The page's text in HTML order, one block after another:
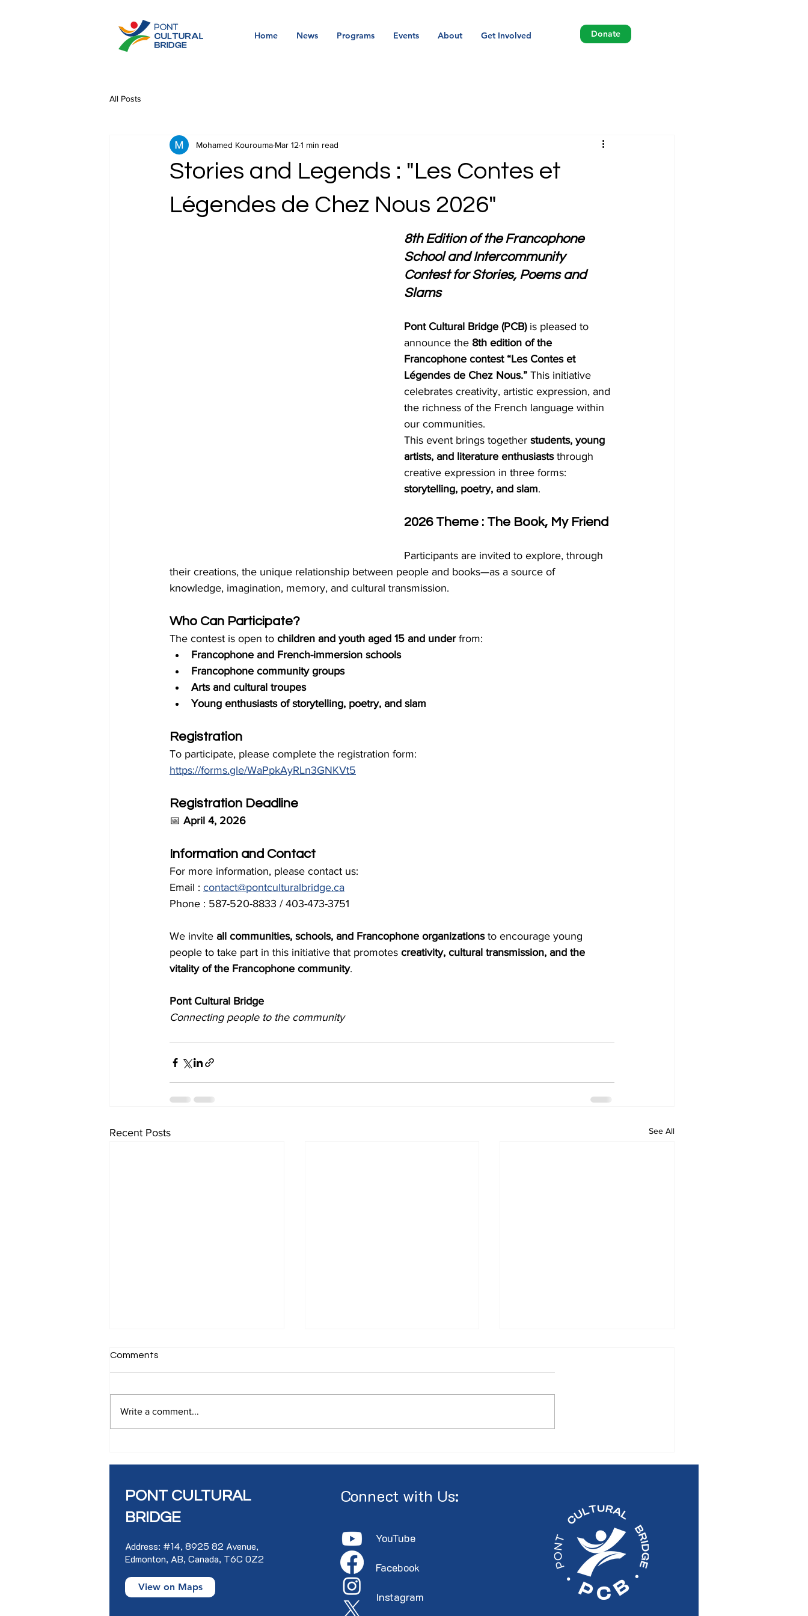
Home News Programs Events About Get Involved Donate
All Posts
Stories and Legends : "Les Contes et
Légendes de Chez Nous 2026"
Mohamed Kourouma Mar 12 1 min read
8th Edition of the Francophone
School and Intercommunity
Contest for Stories, Poems and
Slams
Pont Cultural Bridge (PCB) is pleased to
announce the 8th edition of the
Francophone contest “Les Contes et
Légendes de Chez Nous.” This initiative
celebrates creativity, artistic expression, and
the richness of the French language within
our communities.
This event brings together students, young
artists, and literature enthusiasts through
creative expression in three forms:
storytelling, poetry, and slam.
2026 Theme : The Book, My Friend
Participants are invited to explore, through
their creations, the unique relationship between people and books—as a source of
knowledge, imagination, memory, and cultural transmission.
Who Can Participate?
The contest is open to children and youth aged 15 and under from:
Francophone and French-immersion schools
Francophone community groups
Arts and cultural troupes
Young enthusiasts of storytelling, poetry, and slam
Registration
To participate, please complete the registration form:
https://forms.gle/WaPpkAyRLn3GNKVt5
Registration Deadline
📅 April 4, 2026
Information and Contact
For more information, please contact us:
Email : contact@pontculturalbridge.ca
Phone : 587-520-8833 / 403-473-3751
We invite all communities, schools, and Francophone organizations to encourage young
people to take part in this initiative that promotes creativity, cultural transmission, and the
vitality of the Francophone community.
Pont Cultural Bridge
Connecting people to the community
Recent Posts See All
Comments
Write a comment...
PONT CULTURAL
BRIDGE
Address: #14, 8925 82 Avenue,
Edmonton, AB, Canada, T6C 0Z2
View on Maps
Connect with Us:
YouTube
Facebook
Instagram